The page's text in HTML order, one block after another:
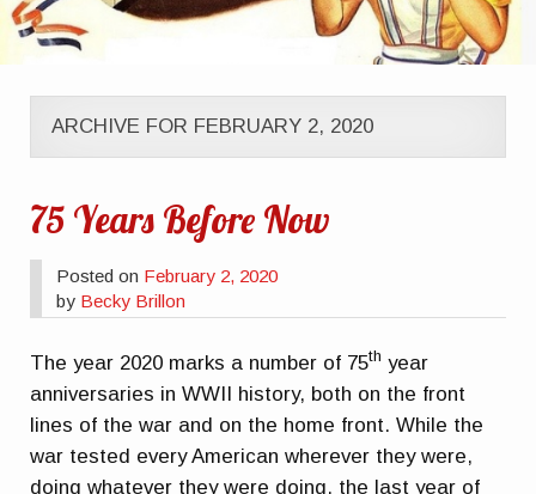
ARCHIVE FOR FEBRUARY 2, 2020
75 Years Before Now
Posted on February 2, 2020
by Becky Brillon
The year 2020 marks a number of 75th year
anniversaries in WWII history, both on the front
lines of the war and on the home front. While the
war tested every American wherever they were,
doing whatever they were doing, the last year of